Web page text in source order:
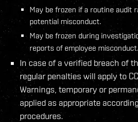
May be frozen if a routine audit
potential misconduct.
May be frozen during
reports of employee misconduct.
In case of a verified breach of
regular penalties will apply to
Warnings, temporary or
applied as appropriate
procedures.